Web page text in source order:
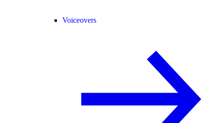
Voiceovers